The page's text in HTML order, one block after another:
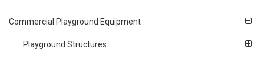
Commercial Playground Equipment
Playground Structures